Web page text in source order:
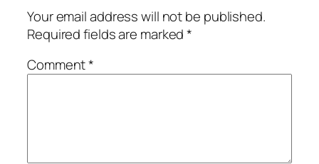
Your email address will not be published.
Required fields are marked*
Comment*